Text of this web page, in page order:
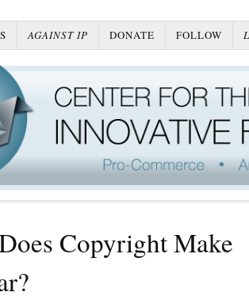
AGAINST IP DONATE FOLLOW
Copyright Make